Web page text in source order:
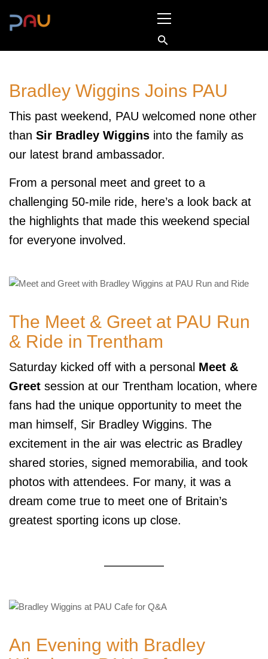
Menu
Bradley Wiggins Joins PAU
This past weekend, PAU welcomed none other
than Sir Bradley Wiggins into the family as
our latest brand ambassador.
From a personal meet and greet to a
challenging 50-mile ride, here’s a look back at
the highlights that made this weekend special
for everyone involved.
The Meet & Greet at PAU Run
& Ride in Trentham
Saturday kicked off with a personal Meet &
Greet session at our Trentham location, where
fans had the unique opportunity to meet the
man himself, Sir Bradley Wiggins. The
excitement in the air was electric as Bradley
shared stories, signed memorabilia, and took
photos with attendees. For many, it was a
dream come true to meet one of Britain’s
greatest sporting icons up close.
An Evening with Bradley